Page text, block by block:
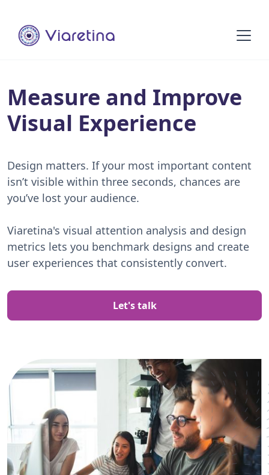
Measure and Improve
Visual Experience
Design matters. If your most important content
isn’t visible within three seconds, chances are
you’ve lost your audience.
Viaretina's visual attention analysis and design
metrics lets you benchmark designs and create
user experiences that consistently convert.
Let's talk